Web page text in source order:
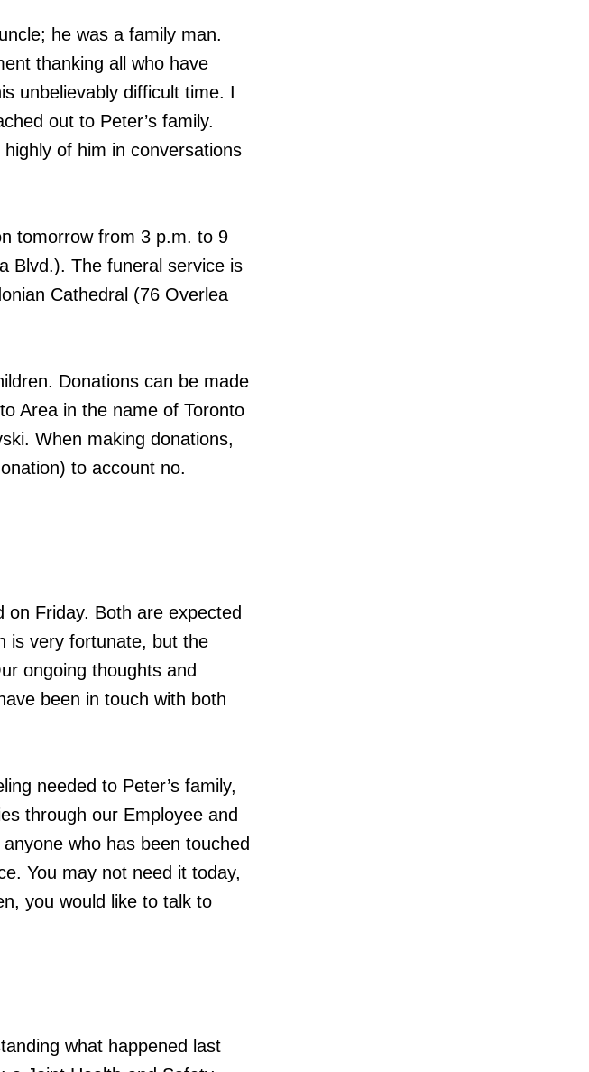
he was a family man.
thanking all who have
unbelievably difficult time. I
out to Peter’s family.
of him in conversations
tomorrow from 3 p.m. to 9
Blvd.). The funeral service is
Cathedral (76 Overlea
Donations can be made
Area in the name of Toronto
When making donations,
to account no.
on Friday. Both are expected
is very fortunate, but the
ongoing thoughts and
been in touch with both
needed to Peter’s family,
through our Employee and
who has been touched
You may not need it today,
you would like to talk to
what happened last